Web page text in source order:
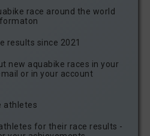
race around the world
results since 2021
new aquabike races in your
or in your account
athletes
for their race results -